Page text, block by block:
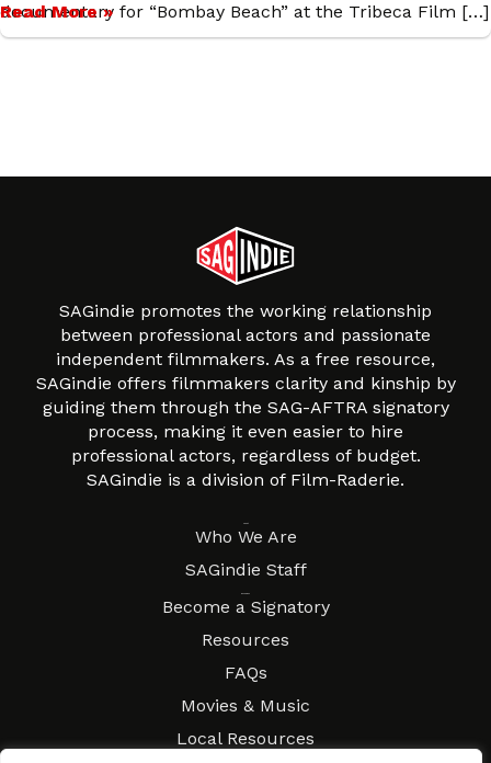
documentary for “Bombay Beach” at the Tribeca Film […]
Read More »
SAGindie promotes the working relationship
between professional actors and passionate
independent filmmakers. As a free resource,
SAGindie offers filmmakers clarity and kinship by
guiding them through the SAG-AFTRA signatory
process, making it even easier to hire
professional actors, regardless of budget.
SAGindie is a division of Film-Raderie.
Who We Are
SAGindie Staff
Become a Signatory
Resources
FAQs
Movies & Music
Local Resources